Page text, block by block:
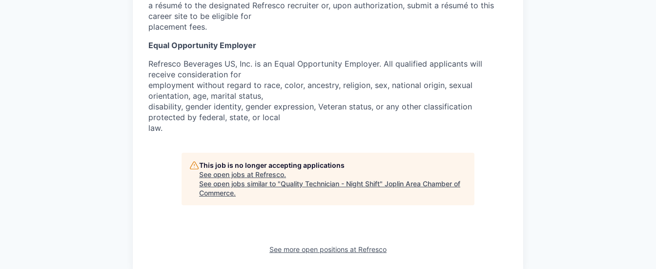
a résumé to the designated Refresco recruiter or, upon authorization, submit a résumé to this
career site to be eligible for
placement fees.
Equal Opportunity Employer
Refresco Beverages US, Inc. is an Equal Opportunity Employer. All qualified applicants will
receive consideration for
employment without regard to race, color, ancestry, religion, sex, national origin, sexual
orientation, age, marital status,
disability, gender identity, gender expression, Veteran status, or any other classification
protected by federal, state, or local
law.
This job is no longer accepting applications
See open jobs at Refresco.
See open jobs similar to "Quality Technician - Night Shift" Joplin Area Chamber of
Commerce.
See more open positions at Refresco